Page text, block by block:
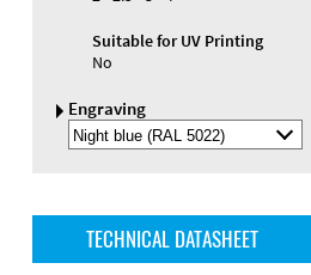
Suitable for UV Printing
No
Engraving
Select
Engraving
TECHNICAL DATASHEET